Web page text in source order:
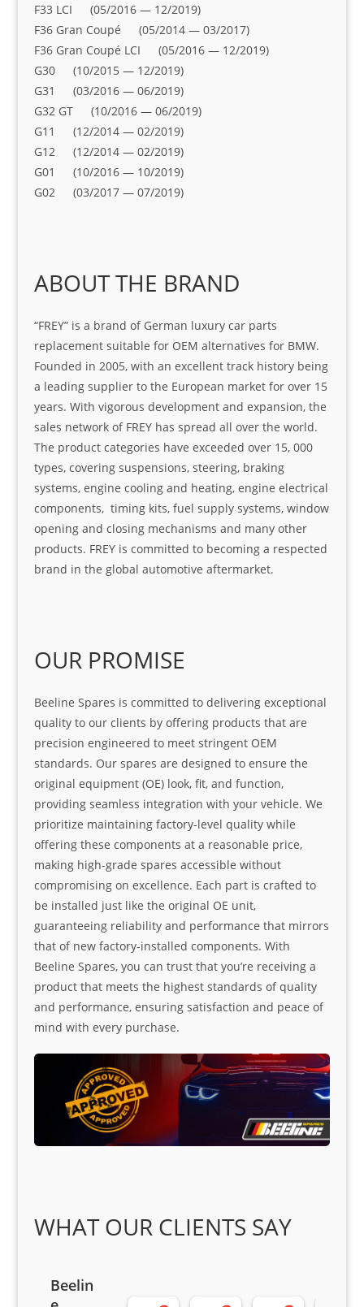
F33 LCI (05/2016 — 12/2019)
F36 Gran Coupé (05/2014 — 03/2017)
F36 Gran Coupé LCI (05/2016 — 12/2019)
G30 (10/2015 — 12/2019)
G31 (03/2016 — 06/2019)
G32 GT (10/2016 — 06/2019)
G11 (12/2014 — 02/2019)
G12 (12/2014 — 02/2019)
G01 (10/2016 — 10/2019)
G02 (03/2017 — 07/2019)
ABOUT THE BRAND
“FREY” is a brand of German luxury car parts
replacement suitable for OEM alternatives for BMW.
Founded in 2005, with an excellent track history being
a leading supplier to the European market for over 15
years. With vigorous development and expansion, the
sales network of FREY has spread all over the world.
The product categories have exceeded over 15, 000
types, covering suspensions, steering, braking
systems, engine cooling and heating, engine electrical
components, timing kits, fuel supply systems, window
opening and closing mechanisms and many other
products. FREY is committed to becoming a respected
brand in the global automotive aftermarket.
OUR PROMISE
Beeline Spares is committed to delivering exceptional
quality to our clients by offering products that are
precision engineered to meet stringent OEM
standards. Our spares are designed to ensure the
original equipment (OE) look, fit, and function,
providing seamless integration with your vehicle. We
prioritize maintaining factory-level quality while
offering these components at a reasonable price,
making high-grade spares accessible without
compromising on excellence. Each part is crafted to
be installed just like the original OE unit,
guaranteeing reliability and performance that mirrors
that of new factory-installed components. With
Beeline Spares, you can trust that you’re receiving a
product that meets the highest standards of quality
and performance, ensuring satisfaction and peace of
mind with every purchase.
WHAT OUR CLIENTS SAY
Beelin